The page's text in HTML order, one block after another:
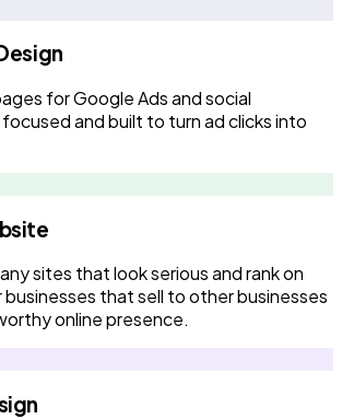
for Google Ads and social
and built to turn ad clicks into
sites that look serious and rank on
that sell to other businesses
online presence.